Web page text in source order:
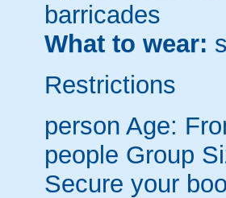
barricades
What to wear:
Restrictions
person Age:
people Group
Secure your